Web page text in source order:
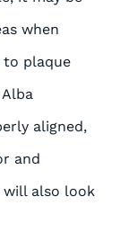
when
to plaque
aligned,
and
also look